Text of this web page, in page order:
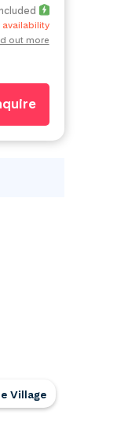
out more
Village